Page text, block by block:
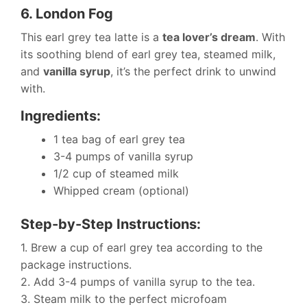
6. London Fog
This earl grey tea latte is a tea lover’s dream. With
its soothing blend of earl grey tea, steamed milk,
and vanilla syrup, it’s the perfect drink to unwind
with.
Ingredients:
1 tea bag of earl grey tea
3-4 pumps of vanilla syrup
1/2 cup of steamed milk
Whipped cream (optional)
Step-by-Step Instructions:
1. Brew a cup of earl grey tea according to the
package instructions.
2. Add 3-4 pumps of vanilla syrup to the tea.
3. Steam milk to the perfect microfoam